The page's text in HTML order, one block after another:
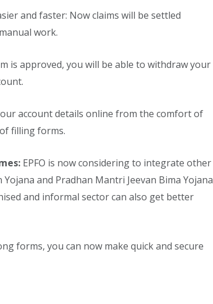
and faster: Now claims will be settled
work.
is approved, you will be able to withdraw your
account details online from the comfort of
filling forms.
EPFO ​​is now considering to integrate other
and Pradhan Mantri Jeevan Bima Yojana
and informal sector can also get better
forms, you can now make quick and secure